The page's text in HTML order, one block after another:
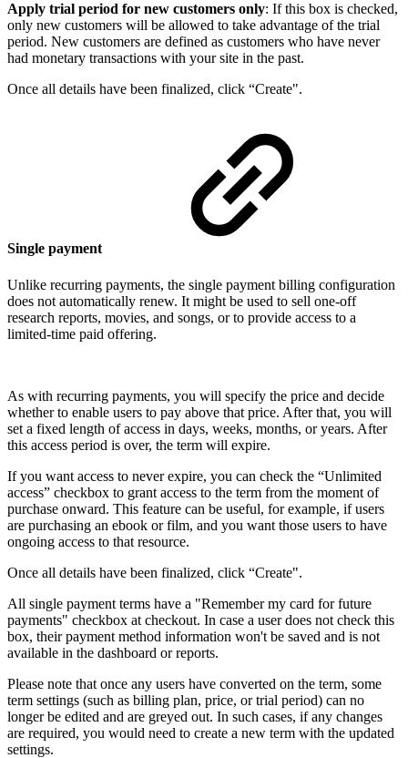
Apply trial period for new customers only: If this box is checked,
only new customers will be allowed to take advantage of the trial
period. New customers are defined as customers who have never
had monetary transactions with your site in the past.
Once all details have been finalized, click “Create".
Single payment
Unlike recurring payments, the single payment billing configuration
does not automatically renew. It might be used to sell one-off
research reports, movies, and songs, or to provide access to a
limited-time paid offering.
As with recurring payments, you will specify the price and decide
whether to enable users to pay above that price. After that, you will
set a fixed length of access in days, weeks, months, or years. After
this access period is over, the term will expire.
If you want access to never expire, you can check the “Unlimited
access” checkbox to grant access to the term from the moment of
purchase onward. This feature can be useful, for example, if users
are purchasing an ebook or film, and you want those users to have
ongoing access to that resource.
Once all details have been finalized, click “Create".
All single payment terms have a "Remember my card for future
payments" checkbox at checkout. In case a user does not check this
box, their payment method information won't be saved and is not
available in the dashboard or reports.
Please note that once any users have converted on the term, some
term settings (such as billing plan, price, or trial period) can no
longer be edited and are greyed out. In such cases, if any changes
are required, you would need to create a new term with the updated
settings.